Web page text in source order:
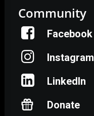
Community
Facebook
Instagram
LinkedIn
Donate